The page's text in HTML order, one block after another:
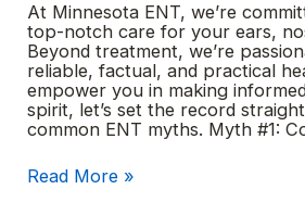
At Minnesota ENT, we’re
top-notch care for your ears,
Beyond treatment, we’re
reliable, factual, and practical
empower you in making
spirit, let’s set the record
common ENT myths. Myth #1:
Debunking
Read More »